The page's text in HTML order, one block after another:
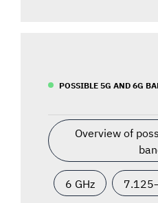
POSSIBLE 5G AND 6G
Overview of
6 GHz